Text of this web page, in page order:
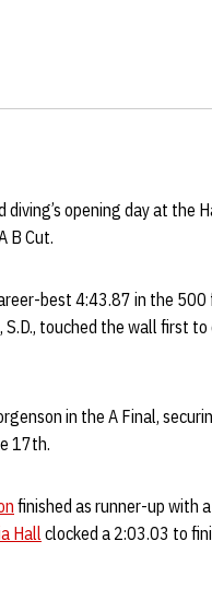
diving’s opening day at the
B Cut.
best 4:43.87 in the
S.D., touched the wall first
in the A Final,
17th.
finished as runner-up with
Hallclocked a 2:03.03 to